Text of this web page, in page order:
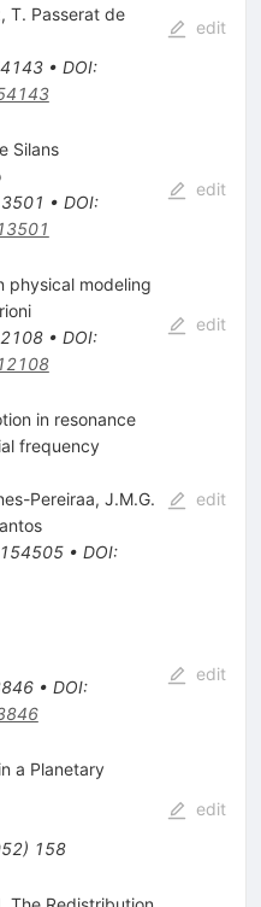
, T. Passerat de
• DOI:
edit
Silans
• DOI:
edit
physical modeling
• DOI:
edit
in resonance
frequency
Pereiraa, J.M.G.
154505• DOI:
edit
• DOI:
edit
a Planetary
) 158
edit